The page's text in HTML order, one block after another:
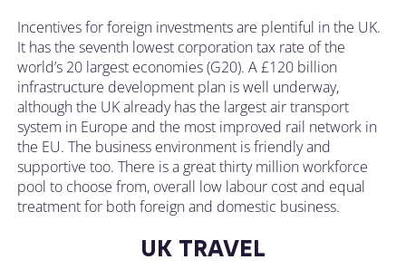
Incentives for foreign investments are plentiful in the UK.
It has the seventh lowest corporation tax rate of the
world’s 20 largest economies (G20). A £120 billion
infrastructure development plan is well underway,
although the UK already has the largest air transport
system in Europe and the most improved rail network in
the EU. The business environment is friendly and
supportive too. There is a great thirty million workforce
pool to choose from, overall low labour cost and equal
treatment for both foreign and domestic business.
UK TRAVEL